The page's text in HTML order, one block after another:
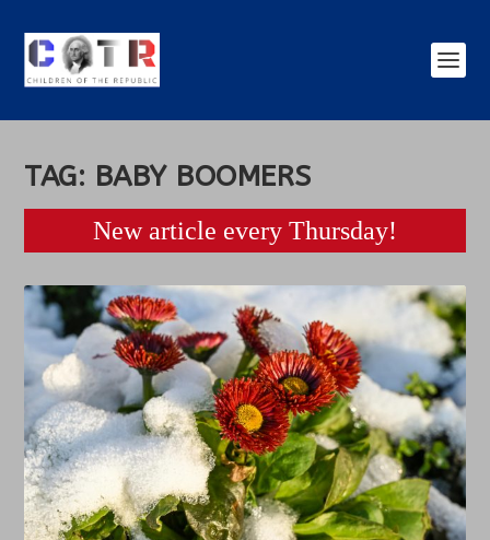
TAG: BABY BOOMERS
New article every Thursday!